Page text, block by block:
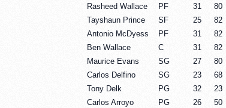
Rasheed Wallace
PF 31 80
Tayshaun Prince
SF 25 82
Antonio McDyess
PF 31 82
Ben Wallace
C 31 82
Maurice Evans
SG 27 80
Carlos Delfino
SG 23 68
Tony Delk
PG 32 23
Carlos Arroyo
PG 26 50